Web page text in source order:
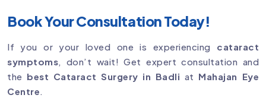
Book Your Consultation Today!
If you or your loved one is experiencing cataract
symptoms, don’t wait! Get expert consultation and
the best Cataract Surgery in Badli at Mahajan Eye
Centre.